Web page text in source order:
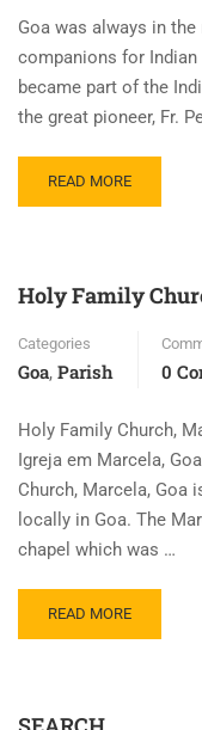
Goa was always in
companions for
became part of the
the great pioneer, Fr.
READ MORE
Holy Family
Categories
Goa, Parish 0
Holy Family Church,
Igreja em Marcela,
Church, Marcela, Goa
locally in Goa. The
chapel which was …
READ MORE